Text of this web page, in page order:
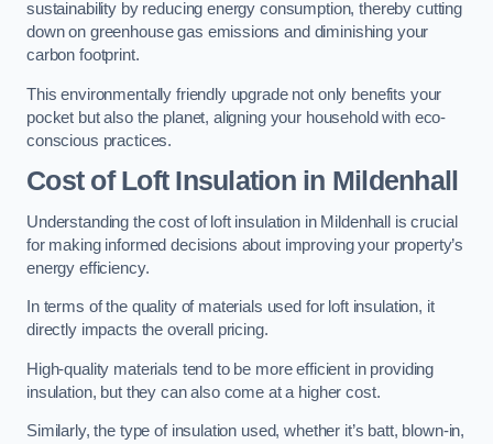
sustainability by reducing energy consumption, thereby cutting
down on greenhouse gas emissions and diminishing your
carbon footprint.
This environmentally friendly upgrade not only benefits your
pocket but also the planet, aligning your household with eco-
conscious practices.
Cost of Loft Insulation in Mildenhall
Understanding the cost of loft insulation in Mildenhall is crucial
for making informed decisions about improving your property’s
energy efficiency.
In terms of the quality of materials used for loft insulation, it
directly impacts the overall pricing.
High-quality materials tend to be more efficient in providing
insulation, but they can also come at a higher cost.
Similarly, the type of insulation used, whether it’s batt, blown-in,